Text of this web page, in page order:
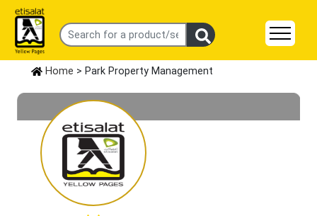
Home > Park Property Management